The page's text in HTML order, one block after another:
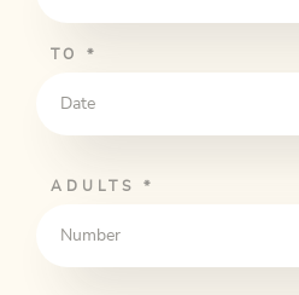
TO *
ADULTS *